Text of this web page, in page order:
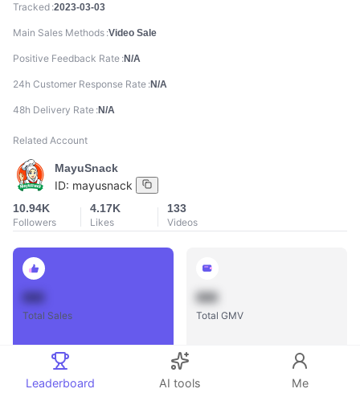
Tracked 2023-03-03
Main Sales Methods Video Sale
Positive Feedback Rate N/A
24h Customer Response Rate N/A
48h Delivery Rate N/A
Related Account
MayuSnack
ID: mayusnack
10.94K
Followers
4.17K
Likes
133
Videos
Total Sales
888
Total GMV
Leaderboard AI tools Me